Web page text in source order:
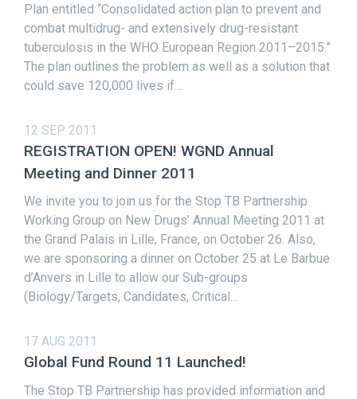
Plan entitled “Consolidated action plan to prevent and
combat multidrug- and extensively drug-resistant
tuberculosis in the WHO European Region 2011–2015.”
The plan outlines the problem as well as a solution that
could save 120,000 lives if...
12 SEP 2011
REGISTRATION OPEN! WGND Annual
Meeting and Dinner 2011
We invite you to join us for the Stop TB Partnership
Working Group on New Drugs’ Annual Meeting 2011 at
the Grand Palais in Lille, France, on October 26. Also,
we are sponsoring a dinner on October 25 at Le Barbue
d’Anvers in Lille to allow our Sub-groups
(Biology/Targets, Candidates, Critical...
17 AUG 2011
Global Fund Round 11 Launched!
The Stop TB Partnership has provided information and